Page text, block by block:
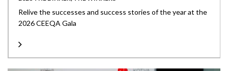
Relive the successes and success stories of the year at the
2026 CEEQA Gala